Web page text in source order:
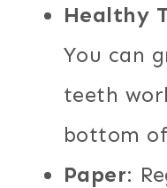
Healthy
You can
teeth
bottom
Paper: